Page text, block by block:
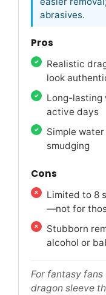
abrasives.
Pros
Realistic
look
Long-lasting
active days
Simple
smudging
Cons
Limited to 8
—not for
Stubborn
alcohol or
For fantasy
dragon sleeve